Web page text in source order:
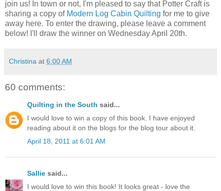
join us! In town or not, I'm pleased to say that Potter Craft is
sharing a copy of Modern Log Cabin Quilting for me to give
away here. To enter the drawing, please leave a comment
below! I'll draw the winner on Wednesday April 20th.
Christina at 6:00 AM
60 comments:
Quilting in the South said...
I would love to win a copy of this book. I have enjoyed
reading about it on the blogs for the blog tour about it.
April 18, 2011 at 6:01 AM
Sallie said...
I would love to win this book! It looks great - love the